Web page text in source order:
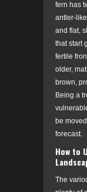
fern has
antler-
and flat,
that start
fertile
older,
brown,
Being a
be
forecast.
How to
The